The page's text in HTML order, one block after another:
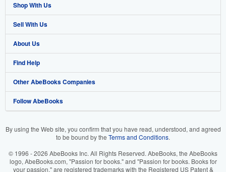
Shop With Us
Advanced Search
Browse Collections
My Account
My Orders
View Basket
Sell With Us
Start Selling
Join Our Affiliate Program
Book Buyback
Refer a seller
About Us
About AbeBooks
Media
Careers
Your Ads Privacy Choices
Find Help
Help
Customer Support
Other AbeBooks Companies
AbeBooks.co.uk
AbeBooks.it
Follow AbeBooks
By using the Web site, you confirm that you have read, understood, and agreed
to be bound by the Terms and Conditions.
© 1996 - 2026 AbeBooks Inc. All Rights Reserved. AbeBooks, the AbeBooks
logo, AbeBooks.com, "Passion for books." and "Passion for books. Books for
your passion." are registered trademarks with the Registered US Patent &